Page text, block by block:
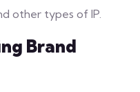
other types of IP.
Brand